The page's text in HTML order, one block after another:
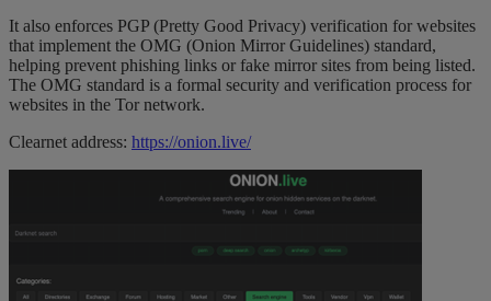
It also enforces PGP (Pretty Good Privacy) verification for websites
that implement the OMG (Onion Mirror Guidelines) standard,
helping prevent phishing links or fake mirror sites from being listed.
The OMG standard is a formal security and verification process for
websites in the Tor network.
Clearnet address: https://onion.live/